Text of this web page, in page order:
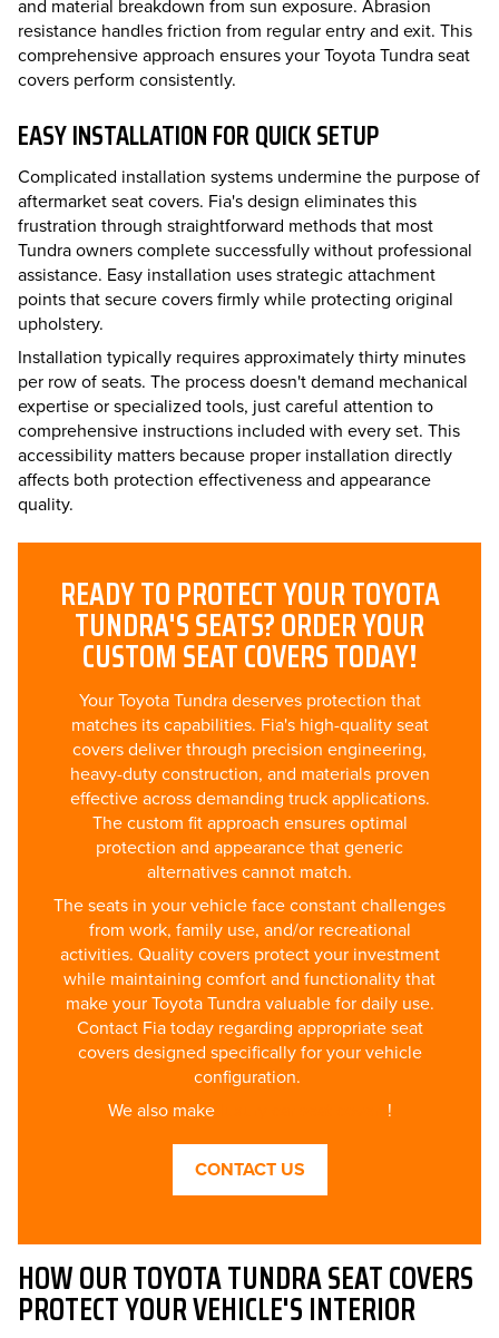
and material breakdown from sun exposure. Abrasion
resistance handles friction from regular entry and exit. This
comprehensive approach ensures your Toyota Tundra seat
covers perform consistently.
EASY INSTALLATION FOR QUICK SETUP
Complicated installation systems undermine the purpose of
aftermarket seat covers. Fia's design eliminates this
frustration through straightforward methods that most
Tundra owners complete successfully without professional
assistance. Easy installation uses strategic attachment
points that secure covers firmly while protecting original
upholstery.
Installation typically requires approximately thirty minutes
per row of seats. The process doesn't demand mechanical
expertise or specialized tools, just careful attention to
comprehensive instructions included with every set. This
accessibility matters because proper installation directly
affects both protection effectiveness and appearance
quality.
READY TO PROTECT YOUR TOYOTA
TUNDRA'S SEATS? ORDER YOUR
CUSTOM SEAT COVERS TODAY!
Your Toyota Tundra deserves protection that
matches its capabilities. Fia's high-quality seat
covers deliver through precision engineering,
heavy-duty construction, and materials proven
effective across demanding truck applications.
The custom fit approach ensures optimal
protection and appearance that generic
alternatives cannot match.
The seats in your vehicle face constant challenges
from work, family use, and/or recreational
activities. Quality covers protect your investment
while maintaining comfort and functionality that
make your Toyota Tundra valuable for daily use.
Contact Fia today regarding appropriate seat
covers designed specifically for your vehicle
configuration.
We also make
!
CONTACT US
HOW OUR TOYOTA TUNDRA SEAT COVERS
PROTECT YOUR VEHICLE'S INTERIOR